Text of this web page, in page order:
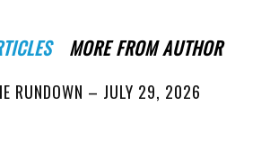
MORE FROM AUTHOR
RUNDOWN – JULY 29, 2026